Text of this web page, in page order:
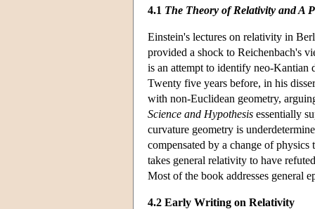
4.1 The Theory of Relativity and A
Einstein's lectures on relativity in
provided a shock to Reichenbach's
is an attempt to identify neo-Kantian
Twenty five years before, in his
with non-Euclidean geometry,
Science and Hypothesis essentially
curvature geometry is
compensated by a change of
takes general relativity to have
Most of the book addresses general
4.2 Early Writing on Relativity